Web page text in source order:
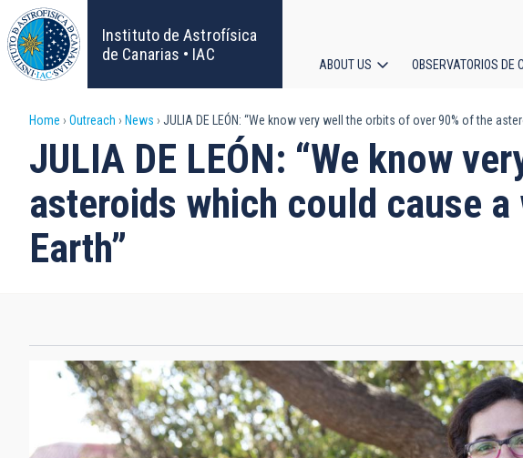
Skip
to
main
content
Instituto de Astrofísica
de Canarias • IAC
navigation
ABOUT US OBSERVATORIOS DE
Breadcrumb
Home Outreach News JULIA DE LEÓN: “We know very well the orbits of over 90% of the
JULIA DE LEÓN: “We know
asteroids which could cause
Earth”